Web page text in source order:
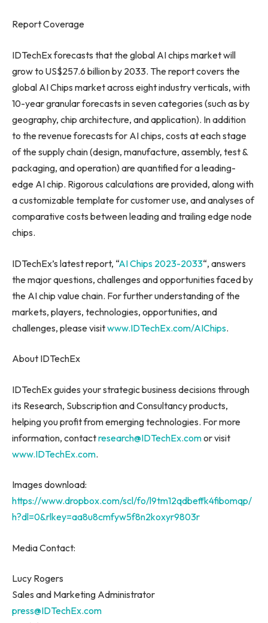
Report Coverage
IDTechEx forecasts that the global AI chips market will
grow to US$257.6 billionby 2033. The report covers the
global AI Chips market across eight industry verticals, with
10-year granular forecasts in seven categories (such as by
geography, chip architecture, and application). In addition
to the revenue forecasts for AI chips, costs at each stage
of the supply chain (design, manufacture, assembly, test &
packaging, and operation) are quantified for a leading-
edge AI chip. Rigorous calculations are provided, along with
a customizable template for customer use, and analyses of
comparative costs between leading and trailing edge node
chips.
IDTechEx’s latest report, “AI Chips 2023-2033“, answers
the major questions, challenges and opportunities faced by
the AI chip value chain. For further understanding of the
markets, players, technologies, opportunities, and
challenges, please visitwww.IDTechEx.com/AIChips.
About IDTechEx
IDTechEx guides your strategic business decisions through
its Research, Subscription and Consultancy products,
helping you profit from emerging technologies. For more
information, contactresearch@IDTechEx.comor visit
www.IDTechEx.com.
Images download:
https://www.dropbox.com/scl/fo/l9tm12qdbeffk4fibomqp/
h?dl=0&rlkey=aa8u8cmfyw5f8n2koxyr9803r
Media Contact:
Lucy Rogers
Sales and Marketing Administrator
press@IDTechEx.com